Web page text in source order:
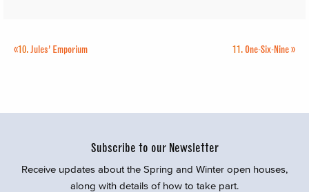
11.One-Six-Nine»
«10.Jules’ Emporium
Subscribe to our Newsletter
Receive updates about the Spring and Winter open houses,
along with details of how to take part.